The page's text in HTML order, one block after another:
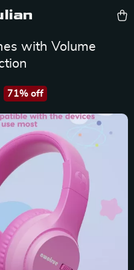
with Volume
71% off